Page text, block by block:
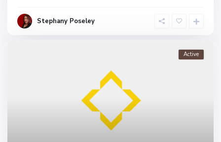
Stephany Poseley
Active